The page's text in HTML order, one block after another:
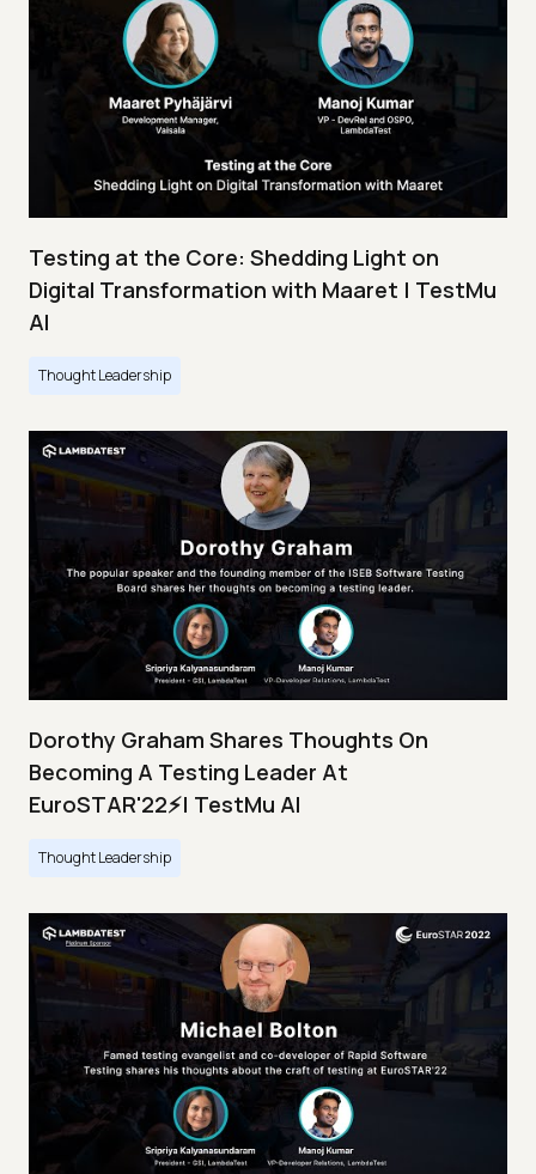
Testing at the Core: Shedding Light on
Digital Transformation with Maaret | TestMu
AI
Thought Leadership
Dorothy Graham Shares Thoughts On
Becoming A Testing Leader At
EuroSTAR'22⚡| TestMu AI
Thought Leadership